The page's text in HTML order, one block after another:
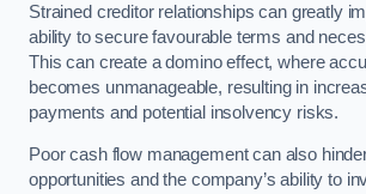
Strained creditor relationships can greatly
ability to secure favourable terms and
This can create a domino effect, where
becomes unmanageable, resulting in
payments and potential insolvency risks.
Poor cash flow management can also
opportunities and the company’s ability to